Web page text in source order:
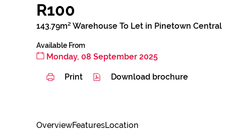
R100
143.79m² Warehouse To Let in Pinetown Central
Available From
Monday, 08 September 2025
Print Download brochure
OverviewFeaturesLocation